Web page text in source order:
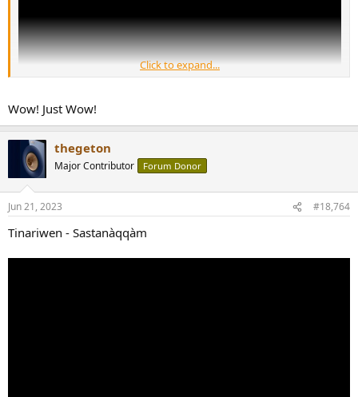
What a phenomenal talent.
Click to expand...
Wow! Just Wow!
thegeton
Major Contributor Forum Donor
Jun 21, 2023 #18,764
Tinariwen - Sastanàqqàm